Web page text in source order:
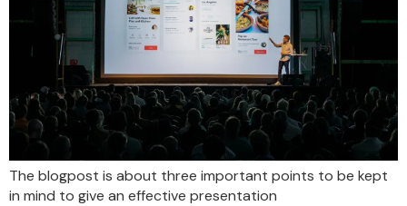
The blogpost is about three important points to be kept
in mind to give an effective presentation